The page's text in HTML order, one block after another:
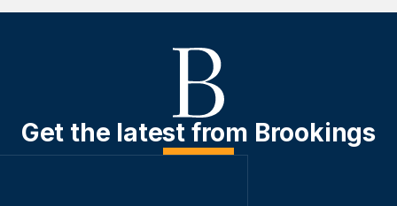
Get the latest from Brookings